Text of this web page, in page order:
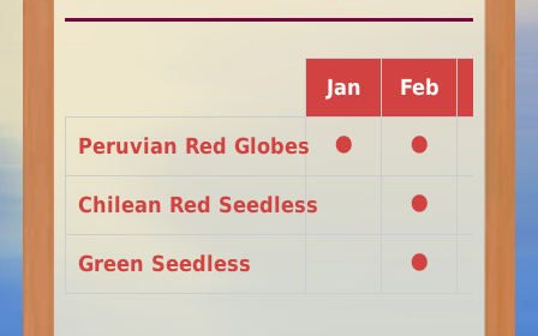
Jan Feb
Peruvian Red Globes • •
Chilean Red Seedless •
Green Seedless •